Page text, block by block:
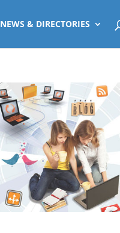
NEWS & DIRECTORIES